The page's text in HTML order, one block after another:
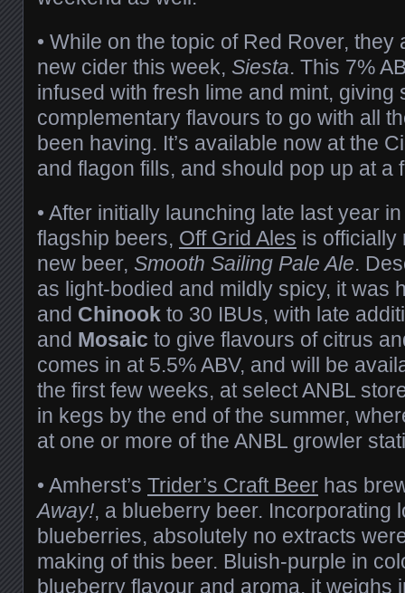
• While on the topic of Red Rover,
new cider this week, Siesta. This 7%
infused with fresh lime and mint, giving
complementary flavours to go with all
been having. It’s available now at the
and flagon fills, and should pop up at a
• After initially launching late last year
flagship beers, Off Grid Ales is officially
new beer, Smooth Sailing Pale Ale.
as light-bodied and mildly spicy, it was
and Chinook to 30 IBUs, with late
and Mosaic to give flavours of citrus
comes in at 5.5% ABV, and will be
the first few weeks, at select ANBL
in kegs by the end of the summer,
at one or more of the ANBL growler
• Amherst’s Trider’s Craft Beer has
Away!, a blueberry beer. Incorporating
blueberries, absolutely no extracts
making of this beer. Bluish-purple in
blueberry flavour and aroma, it weighs